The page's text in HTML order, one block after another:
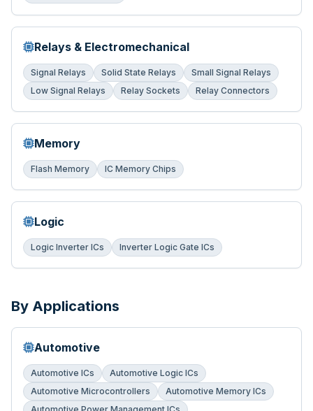
Relays & Electromechanical
Signal Relays Solid State Relays
Small Signal Relays
Low Signal Relays
Relay Sockets Relay Connectors
Memory
Flash Memory IC Memory Chips
Logic
Logic Inverter ICs Inverter Logic Gate ICs
By Applications
Automotive
Automotive ICs
Automotive Logic ICs
Automotive Microcontrollers
Automotive Memory ICs